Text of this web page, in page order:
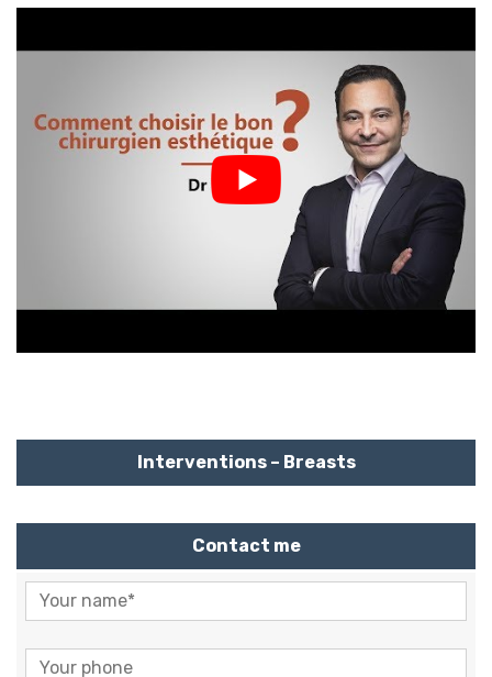
Interventions – Breasts
Contact me